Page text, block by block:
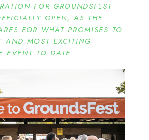
FOR GROUNDSFEST
OPEN, AS THE
FOR WHAT PROMISES TO
AND MOST EXCITING
EVENT TO DATE.